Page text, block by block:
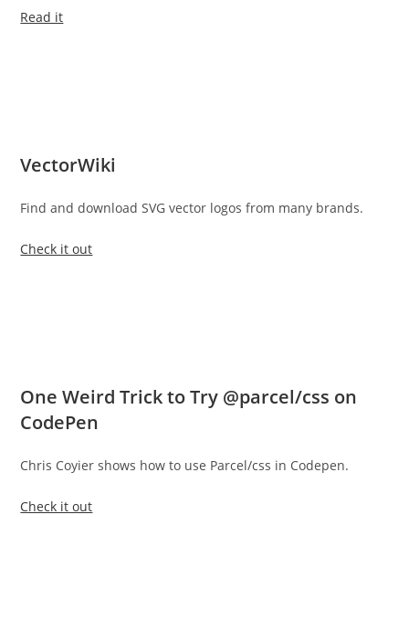
Read it
VectorWiki
Find and download SVG vector logos from many brands.
Check it out
One Weird Trick to Try @parcel/css on
CodePen
Chris Coyier shows how to use Parcel/css in Codepen.
Check it out